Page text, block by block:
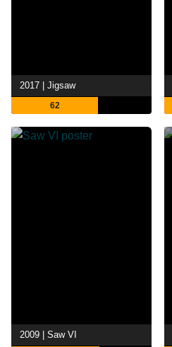
2017 | Jigsaw
62
2009 | Saw VI